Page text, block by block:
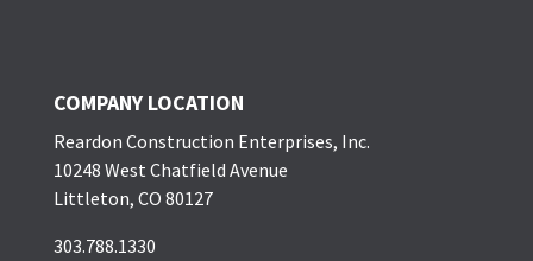
COMPANY LOCATION
Reardon Construction Enterprises, Inc.
10248 West Chatfield Avenue
Littleton, CO 80127
303.788.1330